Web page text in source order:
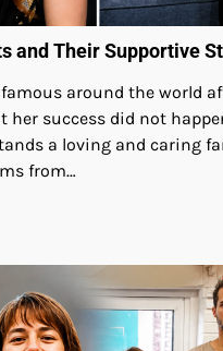
and Their Supportive
around the world
her success did not
a loving and caring
from…